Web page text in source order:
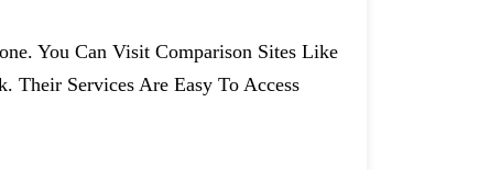
You Can Visit Comparison Sites Like
Services Are Easy To Access